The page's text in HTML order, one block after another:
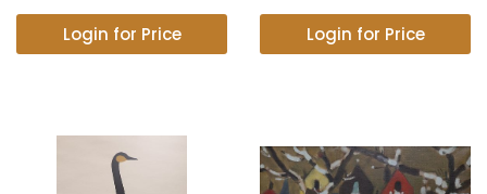
Login for Price Login for Price